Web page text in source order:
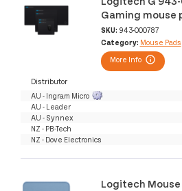
Gaming mouse
SKU: 943-000787
Category: Mouse Pads
More Info
Distributor
AU - Ingram Micro
AU - Leader
AU - Synnex
NZ - PB-Tech
NZ - Dove Electronics
Logitech Mouse